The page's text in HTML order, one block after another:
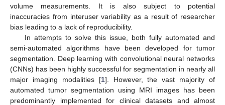
volume measurements. It is also subject to potential
inaccuracies from interuser variability as a result of researcher
bias leading to a lack of reproducibility.
In attempts to solve this issue, both fully automated and
semi-automated algorithms have been developed for tumor
segmentation. Deep learning with convolutional neural networks
(CNNs) has been highly successful for segmentation in nearly all
major imaging modalities [1]. However, the vast majority of
automated tumor segmentation using MRI images has been
predominantly implemented for clinical datasets and almost